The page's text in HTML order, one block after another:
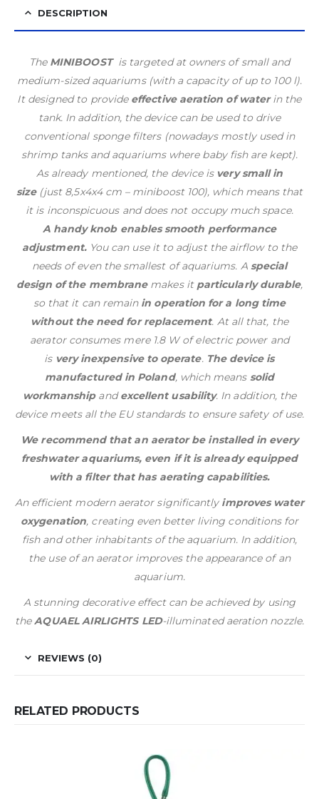
DESCRIPTION
The MINIBOOST is targeted at owners of small and
medium-sized aquariums (with a capacity of up to 100 l).
It designed to provide effective aeration of waterin the
tank. In addition, the device can be used to drive
conventional sponge filters (nowadays mostly used in
shrimp tanks and aquariums where baby fish are kept).
As already mentioned, the device is very small in
size(just 8,5x4x4 cm – miniboost 100), which means that
it is inconspicuous and does not occupy much space.
A handy knob enables smooth performance
adjustment.You can use it to adjust the airflow to the
needs of even the smallest of aquariums. A special
design of the membranemakes it particularly durable,
so that it can remain in operation for a long time
without the need for replacement. At all that, the
aerator consumes mere 1.8 W of electric power and
isvery inexpensive to operate. The device is
manufactured in Poland, which means solid
workmanshipandexcellent usability. In addition, the
device meets all the EU standards to ensure safety of use.
We recommend that an aerator be installed in every
freshwater aquariums, even if it is already equipped
with a filter that has aerating capabilities.
An efficient modern aerator significantly improves water
oxygenation, creating even better living conditions for
fish and other inhabitants of the aquarium. In addition,
the use of an aerator improves the appearance of an
aquarium.
A stunning decorative effect can be achieved by using
theAQUAEL AIRLIGHTS LED-illuminated aeration nozzle.
REVIEWS (0)
RELATED PRODUCTS